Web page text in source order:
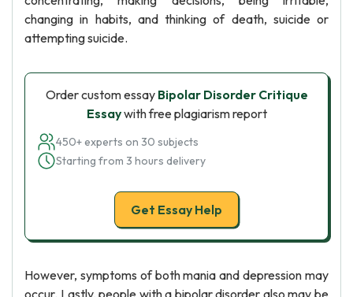
changing in habits, and thinking of death, suicide or
attempting suicide.
Order custom essay Bipolar Disorder Critique
Essaywith free plagiarism report
450+ experts on 30 subjects
Starting from 3 hours delivery
Get Essay Help
However, symptoms of both mania and depression may
occur. Lastly, people with a bipolar disorder also may be